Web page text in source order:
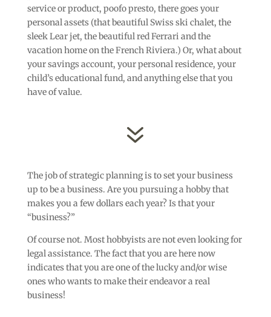
service or product, poofo presto, there goes your
personal assets (that beautiful Swiss ski chalet, the
sleek Lear jet, the beautiful red Ferrari and the
vacation home on the French Riviera.) Or, what about
your savings account, your personal residence, your
child’s educational fund, and anything else that you
have of value.
7
The job of strategic planning is to set your business
up to be a business. Are you pursuing a hobby that
makes you a few dollars each year? Is that your
“business?”
Of course not. Most hobbyists are not even looking for
legal assistance. The fact that you are here now
indicates that you are one of the lucky and/or wise
ones who wants to make their endeavor a real
business!